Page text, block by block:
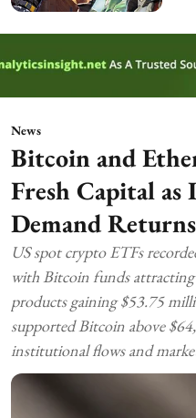
News
Bitcoin and
Fresh Capital
Demand Returns
US spot crypto ETFs
with Bitcoin funds
products gaining $53.75
supported Bitcoin above
institutional flows and